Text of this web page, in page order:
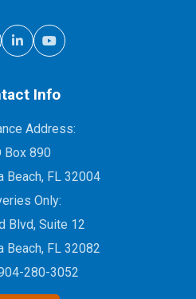
Info
Address:
Box 890
Beach, FL 32004
Only:
Blvd, Suite 12
Beach, FL 32082
280-3052